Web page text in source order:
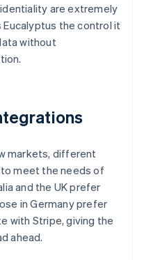
are extremely
the control it
without
markets, different
meet the needs of
and the UK prefer
in Germany prefer
with Stripe, giving the
ahead.